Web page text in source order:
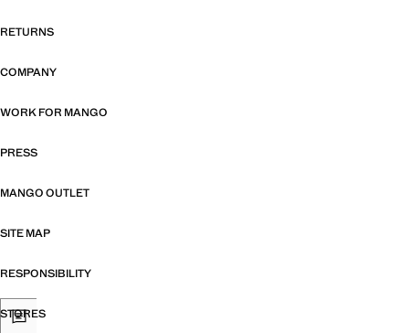
RETURNS
COMPANY
WORK FOR MANGO
PRESS
MANGO OUTLET
SITE MAP
RESPONSIBILITY
STORES